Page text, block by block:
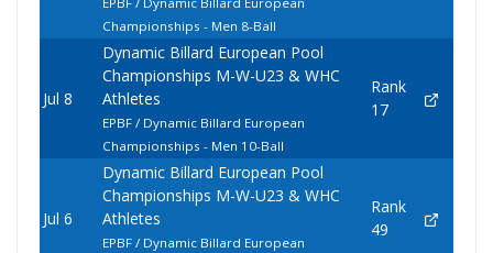
Championships - Men 8-Ball
Jul 8
Dynamic Billard European Pool
Championships M-W-U23 & WHC
Athletes
EPBF / Dynamic Billard European
Championships - Men 10-Ball
Rank
17
Jul 6
Dynamic Billard European Pool
Championships M-W-U23 & WHC
Athletes
EPBF / Dynamic Billard European
Rank
49